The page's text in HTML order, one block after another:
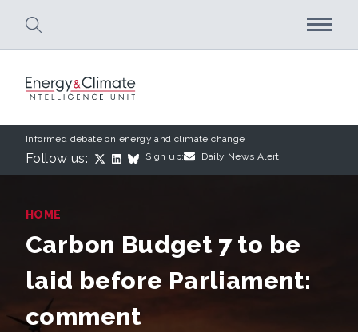
Informed debate on energy and climate change
Follow us: Sign up: Daily News Alert
HOME
Carbon Budget 7 to be
laid before Parliament:
comment